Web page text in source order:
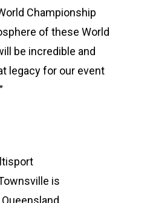
Championship
of these World
be incredible and
legacy for our event
is
Duathlon Standard
Athlete Information
Local Access
Travel